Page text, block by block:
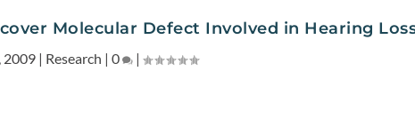
Molecular Defect Involved in Hearing
2009| Research | 0 |